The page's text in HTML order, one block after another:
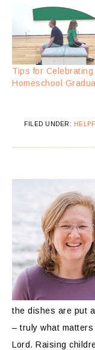
Tips for Celebrating
Homeschool
FILED UNDER:
the dishes are put
– truly what
Lord. Raising